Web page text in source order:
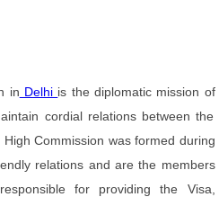
in Delhi is the diplomatic mission of
cordial relations between the
Commission was formed during
relations and are the members
for providing the Visa,